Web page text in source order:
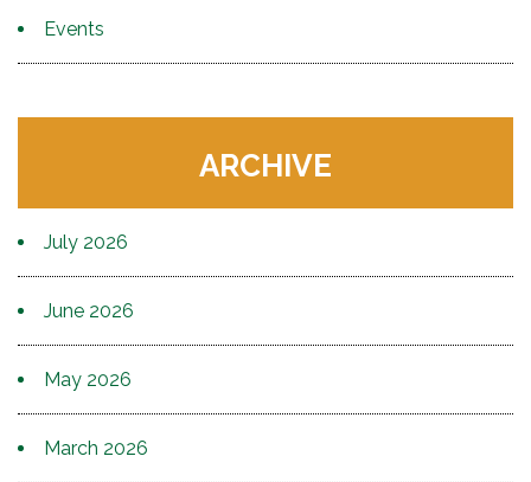
Events
ARCHIVE
July 2026
June 2026
May 2026
March 2026